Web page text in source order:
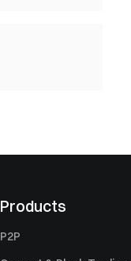
Products
P2P